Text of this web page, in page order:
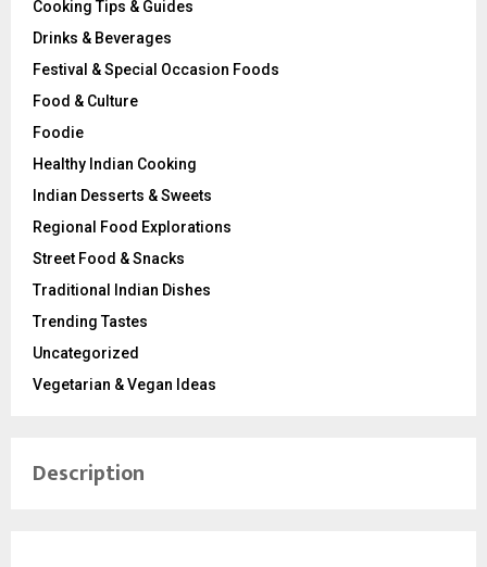
Cooking Tips & Guides
Drinks & Beverages
Festival & Special Occasion Foods
Food & Culture
Foodie
Healthy Indian Cooking
Indian Desserts & Sweets
Regional Food Explorations
Street Food & Snacks
Traditional Indian Dishes
Trending Tastes
Uncategorized
Vegetarian & Vegan Ideas
Description